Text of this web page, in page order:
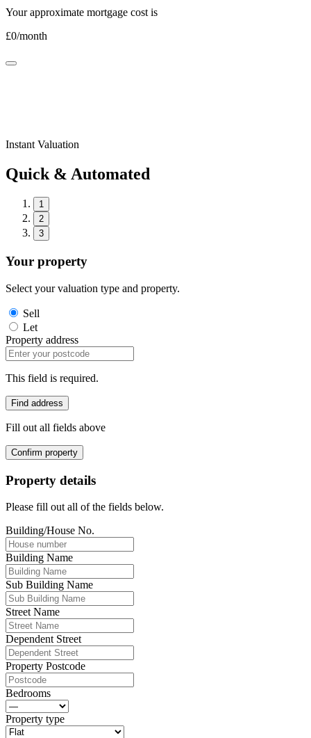
Your approximate mortgage cost is
£0/month
Instant Valuation
Quick & Automated
1
2
3
Your property
Select your valuation type and property.
Sell
Let
Property address
This field is required.
Find address
Fill out all fields above
Confirm property
Property details
Please fill out all of the fields below.
Building/House No.
Building Name
Sub Building Name
Street Name
Dependent Street
Property Postcode
Bedrooms
Property type